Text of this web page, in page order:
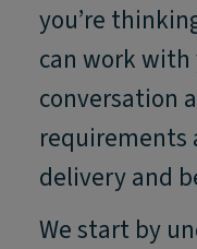
you’re
can work
conversation
requirements
delivery and
We start by